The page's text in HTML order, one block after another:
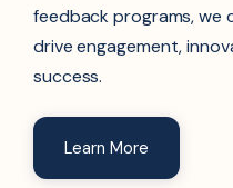
feedback programs,
drive engagement,
success.
Learn More